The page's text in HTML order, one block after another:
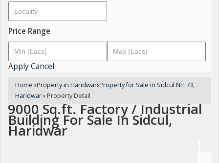
Price Range
ApplyCancel
Home ›Property in Haridwar›Property for Sale in Sidcul NH 73,
Haridwar› Property Detail
9000 Sq.ft. Factory / Industrial
Building For Sale In Sidcul,
Haridwar